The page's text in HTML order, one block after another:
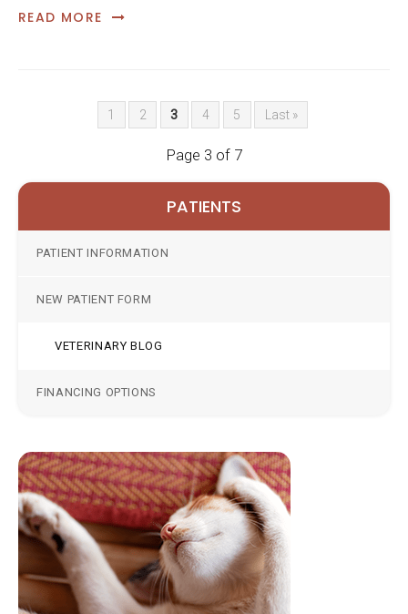
READ MORE
1 2 3 4 5 Last »
Page 3 of 7
PATIENTS
PATIENT INFORMATION
NEW PATIENT FORM
VETERINARY BLOG
FINANCING OPTIONS